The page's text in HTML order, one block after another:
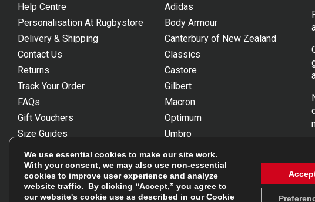
Help Centre
Personalisation At Rugbystore
Delivery & Shipping
Contact Us
Returns
Track Your Order
FAQs
Gift Vouchers
Size Guides
Unsubscribe
Reviews Powered By Feefo
Adidas
Body Armour
Canterbury of New Zealand
Classics
Castore
Gilbert
Macron
Optimum
Umbro
Wackysox
View all brands
We use essential cookies to make our site work.
With your consent, we may also use non-essential
cookies to improve user experience and analyze
website traffic. By clicking “Accept,” you agree to
our website's cookie use as described in ourCookie